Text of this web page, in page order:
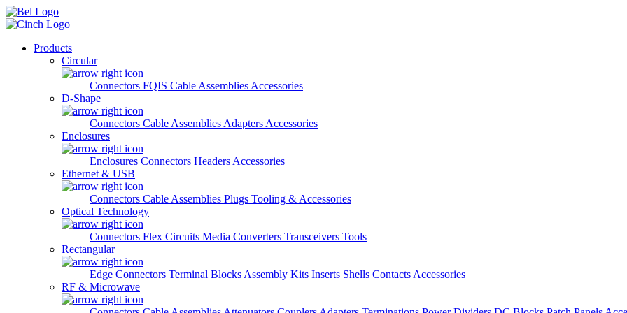
Skip to main content
Products
Circular
Connectors FQIS Cable Assemblies Accessories
D-Shape
Connectors Cable Assemblies Adapters Accessories
Enclosures
Enclosures Connectors Headers Accessories
Ethernet & USB
Connectors Cable Assemblies Plugs Tooling & Accessories
Optical Technology
Connectors Flex Circuits Media Converters Transceivers Tools
Rectangular
Edge Connectors Terminal Blocks Assembly Kits Inserts Shells Contacts Accessories
RF & Microwave